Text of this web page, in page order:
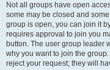
Not all groups have open
some may be closed and
group is open, you can join it
requires approval to join you
button. The user group leader
why you want to join the
reject your request; they will